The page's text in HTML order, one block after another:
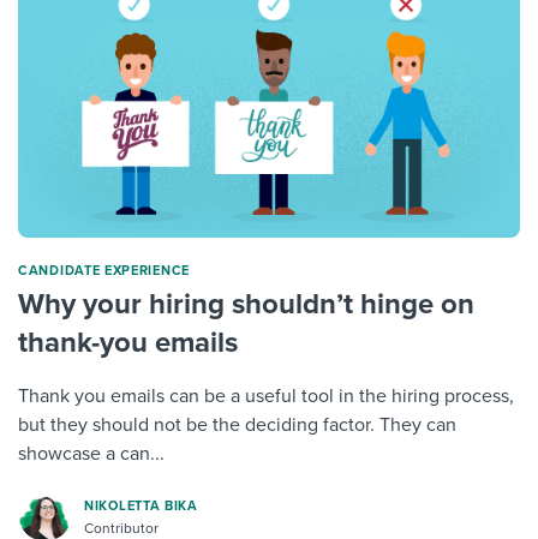
CANDIDATE EXPERIENCE
Why your hiring shouldn’t hinge on
thank-you emails
Thank you emails can be a useful tool in the hiring process,
but they should not be the deciding factor. They can
showcase a can...
NIKOLETTA BIKA
Contributor